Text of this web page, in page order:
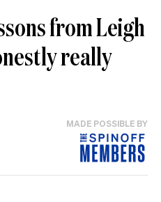
from Leigh
really
MADE POSSIBLE BY